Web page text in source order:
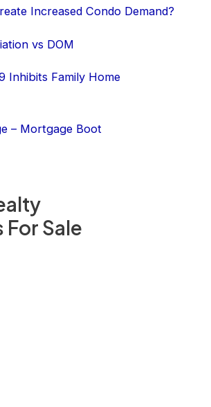
For Sale
Increased Condo Demand?
vs DOM
Inhibits Family Home
– Mortgage Boot